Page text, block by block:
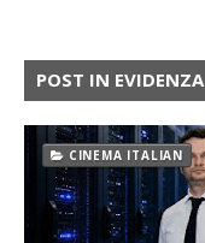
POST IN EVIDENZA
CINEMA ITALIAN